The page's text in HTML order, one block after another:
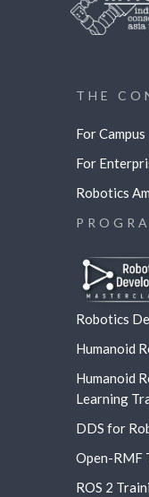
THE
For Campus
For
Robotics
Robotics
Humanoid
Humanoid
Learning
DDS for
Open-RMF
ROS 2